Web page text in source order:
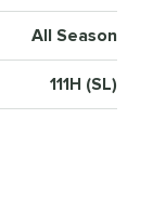
All Season
111H (SL)